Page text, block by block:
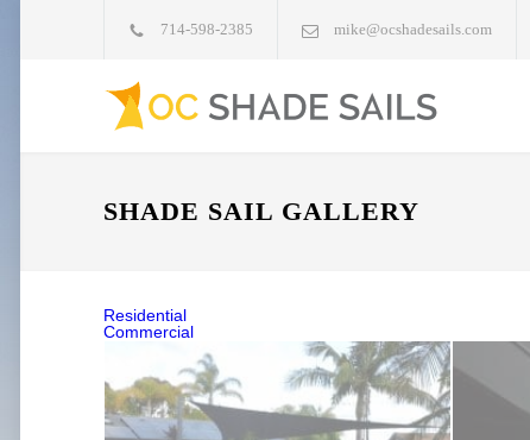
714-598-2385 mike@ocshadesails.com
SHADE SAIL GALLERY
Residential
Commercial